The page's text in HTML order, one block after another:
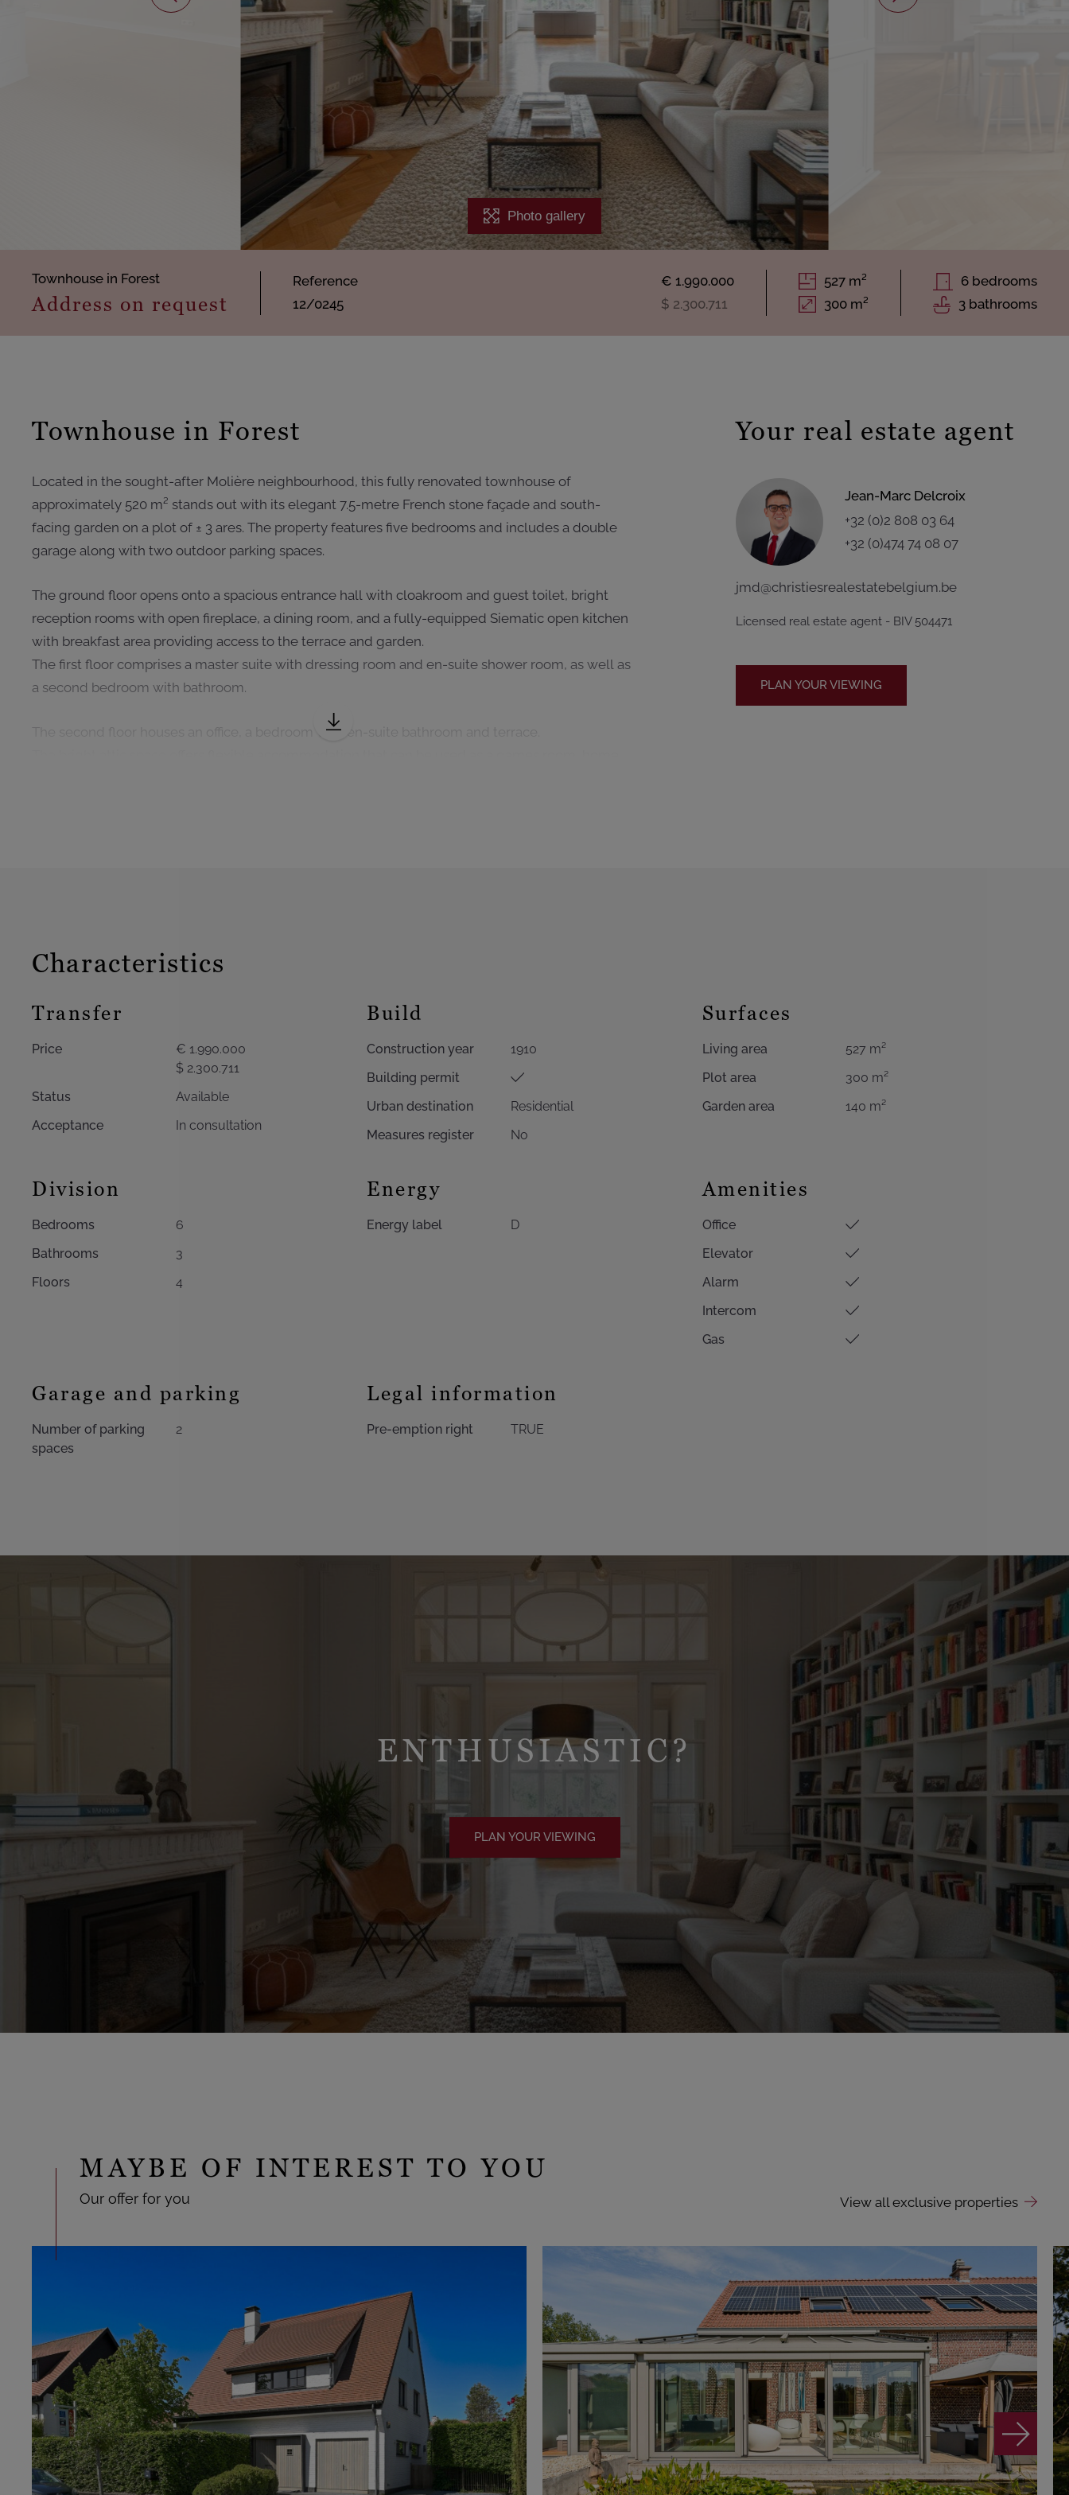
Photo gallery
Townhouse in Forest
Address on request
Reference
12/0245
€ 1.990.000
$ 2.300.711
527 m²
300 m²
6 bedrooms
3 bathrooms
Townhouse in Forest
Located in the sought-after Molière neighbourhood, this fully renovated townhouse of
approximately 520 m² stands out with its elegant 7.5-metre French stone façade and south-
facing garden on a plot of ± 3 ares. The property features five bedrooms and includes a double
garage along with two outdoor parking spaces.
The ground floor opens onto a spacious entrance hall with cloakroom and guest toilet, bright
reception rooms with open fireplace, a dining room, and a fully-equipped Siematic open kitchen
with breakfast area providing access to the terrace and garden.
The first floor comprises a master suite with dressing room and en-suite shower room, as well as
a second bedroom with bathroom.
The second floor houses an office, a bedroom with en-suite bathroom and terrace.
Your real estate agent
Jean-Marc Delcroix
+32 (0)2 808 03 64
+32 (0)474 74 08 07
jmd@christiesrealestatebelgium.be
Licensed real estate agent - BIV 504471
PLAN YOUR VIEWING
Characteristics
Transfer
Price
€ 1.990.000
$ 2.300.711
Status
Available
Acceptance
In consultation
Build
Construction year
1910
Building permit
Urban destination
Residential
Measures register
No
Surfaces
Living area
527 m²
Plot area
300 m²
Garden area
140 m²
Division
Bedrooms
6
Bathrooms
3
Floors
4
Energy
Energy label D
Amenities
Office
Elevator
Alarm
Intercom
Gas
Garage and parking
Number of parking
spaces
2
Legal information
Pre-emption right TRUE
ENTHUSIASTIC?
PLAN YOUR VIEWING
MAYBE OF INTEREST TO YOU
Our offer for you View all exclusive properties